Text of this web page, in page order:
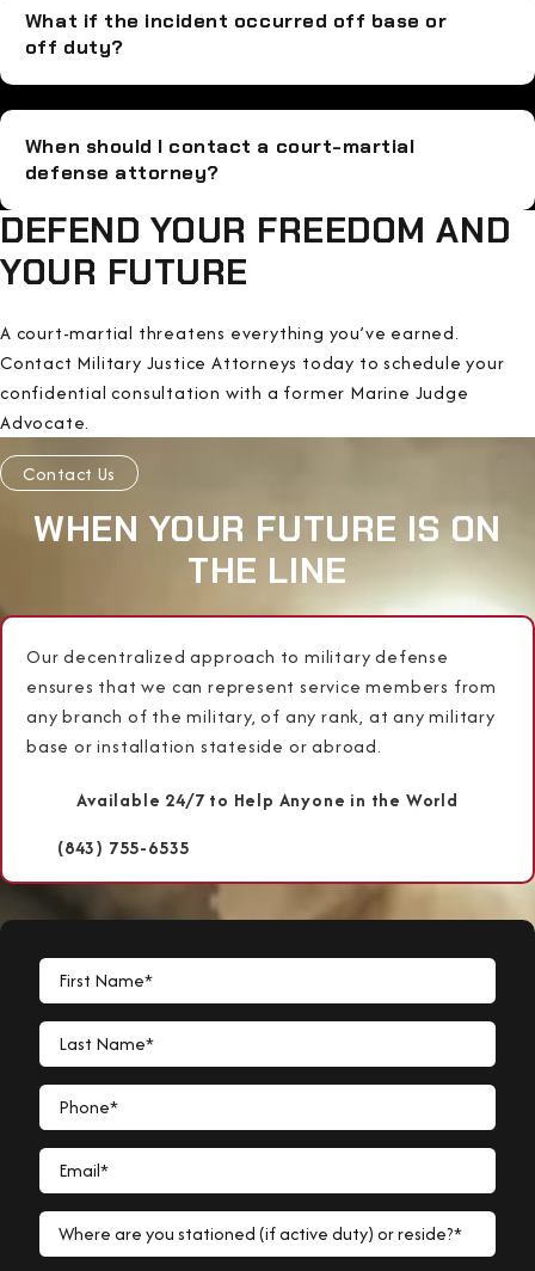
What if the incident occurred off base or
off duty?
When should I contact a court-martial
defense attorney?
DEFEND YOUR FREEDOM AND
YOUR FUTURE
A court-martial threatens everything you’ve earned.
Contact Military Justice Attorneys today to schedule your
confidential consultation with a former Marine Judge
Advocate.
Contact Us
WHEN YOUR FUTURE IS ON
THE LINE
Our decentralized approach to military defense
ensures that we can represent service members from
any branch of the military, of any rank, at any military
base or installation stateside or abroad.
Available 24/7 to Help Anyone in the World
(843) 755-6535
First Name*
Last Name*
Phone*
Email*
Where are you stationed (if active duty) or reside?*